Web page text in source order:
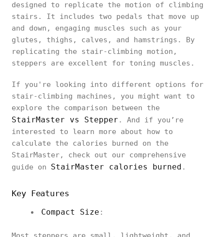
designed to replicate the motion of climbing
stairs. It includes two pedals that move up
and down, engaging muscles such as your
glutes, thighs, calves, and hamstrings. By
replicating the stair-climbing motion,
steppers are excellent for toning muscles.
If you're looking into different options for
stair-climbing machines, you might want to
explore the comparison between the
StairMaster vs Stepper . And if you’re
interested to learn more about how to
calculate the calories burned on the
StairMaster, check out our comprehensive
guide on StairMaster calories burned .
Key Features
Compact Size :